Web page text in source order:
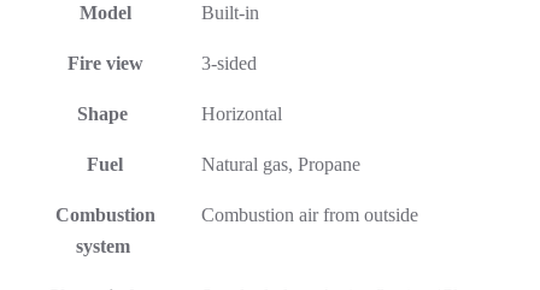
Model Built-in
Fire view 3-sided
Shape Horizontal
Fuel Natural gas, Propane
Combustion
system
Combustion air from outside